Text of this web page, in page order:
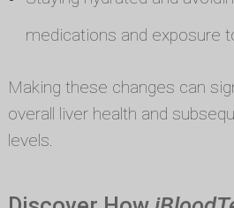
medications and exposure
Making these changes can
overall liver health and
levels.